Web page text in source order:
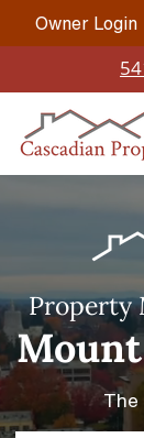
Owner Login
Property
Mount
The